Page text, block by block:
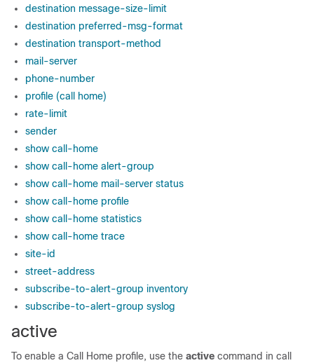
destination message-size-limit
destination preferred-msg-format
destination transport-method
mail-server
phone-number
profile (call home)
rate-limit
sender
show call-home
show call-home alert-group
show call-home mail-server status
show call-home profile
show call-home statistics
show call-home trace
site-id
street-address
subscribe-to-alert-group inventory
subscribe-to-alert-group syslog
active
To enable a Call Home profile, use the active command in call